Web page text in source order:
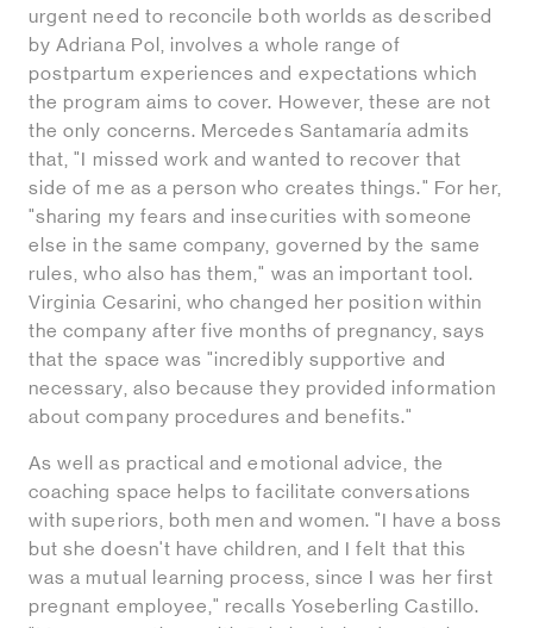
urgent need to reconcile both worlds as described
by Adriana Pol, involves a whole range of
postpartum experiences and expectations which
the program aims to cover. However, these are not
the only concerns. Mercedes Santamaría admits
that, "I missed work and wanted to recover that
side of me as a person who creates things." For her,
"sharing my fears and insecurities with someone
else in the same company, governed by the same
rules, who also has them," was an important tool.
Virginia Cesarini, who changed her position within
the company after five months of pregnancy, says
that the space was "incredibly supportive and
necessary, also because they provided information
about company procedures and benefits."
As well as practical and emotional advice, the
coaching space helps to facilitate conversations
with superiors, both men and women. "I have a boss
but she doesn't have children, and I felt that this
was a mutual learning process, since I was her first
pregnant employee," recalls Yoseberling Castillo.